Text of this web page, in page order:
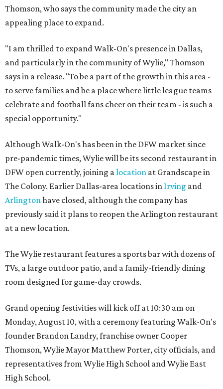
Thomson, who says the community made the city an
appealing place to expand.
"I am thrilled to expand Walk-On's presence in Dallas,
and particularly in the community of Wylie," Thomson
says in a release. "To be a part of the growth in this area -
to serve families and be a place where little league teams
celebrate and football fans cheer on their team - is such a
special opportunity."
Although Walk-On's has been in the DFW market since
pre-pandemic times, Wylie will be its second restaurant in
DFW open currently, joining a location at Grandscape in
The Colony. Earlier Dallas-area locations in Irving and
Arlington have closed, although the company has
previously said it plans to reopen the Arlington restaurant
at a new location.
The Wylie restaurant features a sports bar with dozens of
TVs, a large outdoor patio, and a family-friendly dining
room designed for game-day crowds.
Grand opening festivities will kick off at 10:30 am on
Monday, August 10, with a ceremony featuring Walk-On's
founder Brandon Landry, franchise owner Cooper
Thomson, Wylie Mayor Matthew Porter, city officials, and
representatives from Wylie High School and Wylie East
High School.